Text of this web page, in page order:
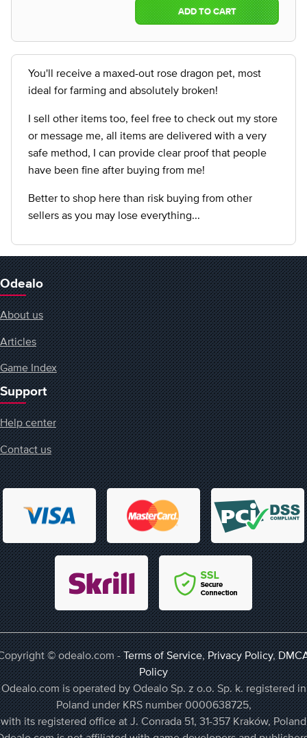
ADD TO CART
You'll receive a maxed-out rose dragon pet, most
ideal for farming and absolutely broken!
I sell other items too, feel free to check out my store
or message me, all items are delivered with a very
safe method, I can provide clear proof that people
have been fine after buying from me!
Better to shop here than risk buying from other
sellers as you may lose everything...
Odealo
About us
Articles
Game Index
Support
Help center
Contact us
© odealo.com -Terms of Service,Privacy Policy,
Policy
Odealo.com is operated by Odealo Sp. z o.o. Sp. k. registered in
Poland under KRS number 0000638725,
with its registered office at J. Conrada 51, 31-357 Kraków, Poland